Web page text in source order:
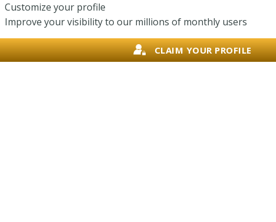
Customize your profile
Improve your visibility to our millions of monthly users
CLAIM YOUR PROFILE